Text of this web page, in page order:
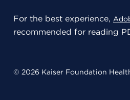
For the best experience,
recommended for reading
© 2026 Kaiser Foundation